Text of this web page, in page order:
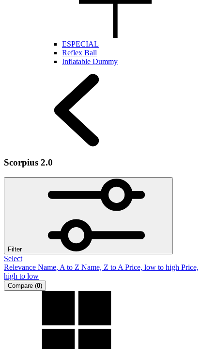
ESPECIAL
Reflex Ball
Inflatable Dummy
Scorpius 2.0
Filter
Select
Relevance Name, A to Z Name, Z to A Price, low to high Price,
high to low
Compare (0)